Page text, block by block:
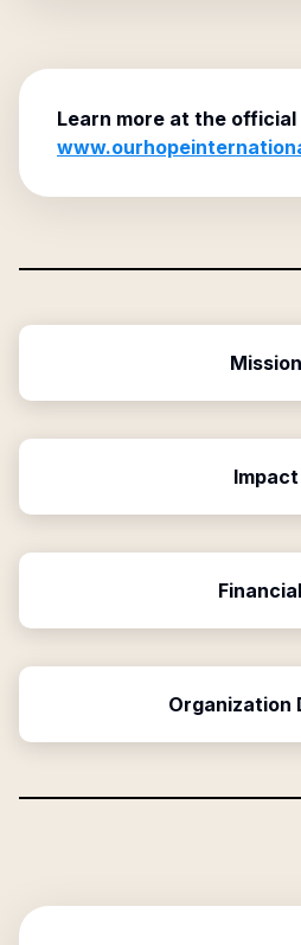
Learn more at the
Mission
Impact
Organization